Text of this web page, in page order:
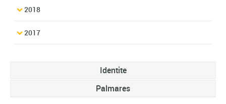
2018
2017
Identite
Palmares